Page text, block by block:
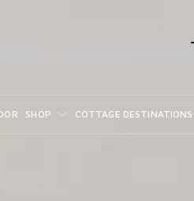
SHOP COTTAGE DESTINATIONS